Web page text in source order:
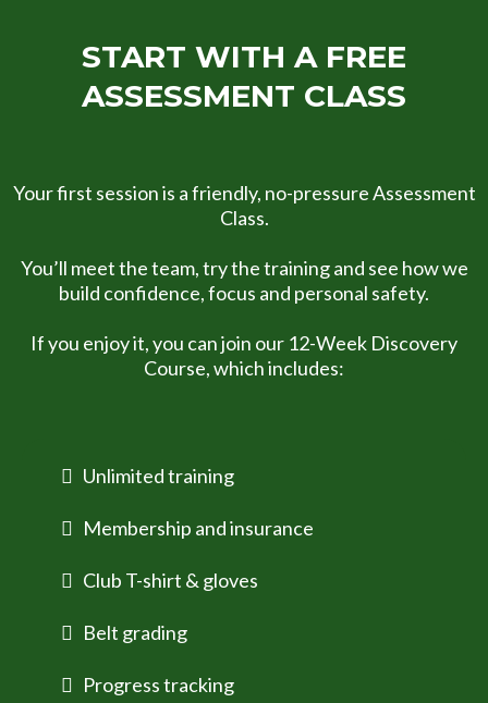
START WITH A FREE
ASSESSMENT CLASS
Your first session is a friendly, no-pressure Assessment
Class.
You’ll meet the team, try the training and see how we
build confidence, focus and personal safety.
If you enjoy it, you can join our 12-Week Discovery
Course, which includes:
Unlimited training
Membership and insurance
Club T-shirt & gloves
Belt grading
Progress tracking